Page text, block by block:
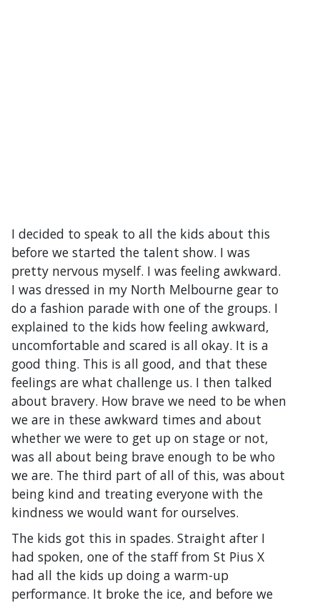
I decided to speak to all the kids about this
before we started the talent show. I was
pretty nervous myself. I was feeling awkward.
I was dressed in my North Melbourne gear to
do a fashion parade with one of the groups. I
explained to the kids how feeling awkward,
uncomfortable and scared is all okay. It is a
good thing. This is all good, and that these
feelings are what challenge us. I then talked
about bravery. How brave we need to be when
we are in these awkward times and about
whether we were to get up on stage or not,
was all about being brave enough to be who
we are. The third part of all of this, was about
being kind and treating everyone with the
kindness we would want for ourselves.
The kids got this in spades. Straight after I
had spoken, one of the staff from St Pius X
had all the kids up doing a warm-up
performance. It broke the ice, and before we